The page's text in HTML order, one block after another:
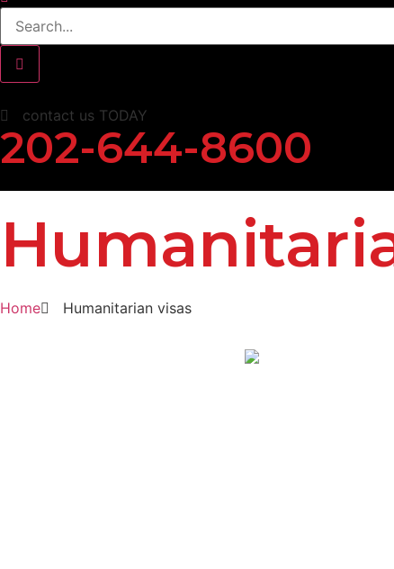
contact us TODAY
202-644-8600
Home Humanitarian visas